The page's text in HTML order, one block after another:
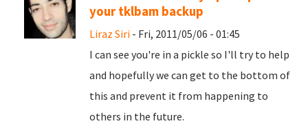
your tklbam backup
Liraz Siri - Fri, 2011/05/06 - 01:45
I can see you're in a pickle so I'll try to help
and hopefully we can get to the bottom of
this and prevent it from happening to
others in the future.